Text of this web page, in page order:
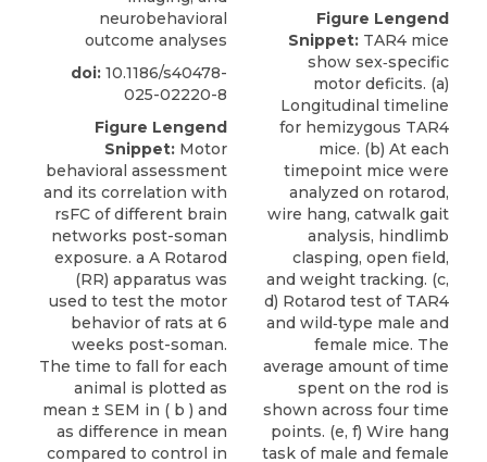
neurobehavioral
outcome analyses
doi: 10.1186/s40478-
025-02220-8
Figure Lengend
Snippet: Motor
behavioral assessment
and its correlation with
rsFC of different brain
networks post-soman
exposure. a A Rotarod
(RR) apparatus was
used to test the motor
behavior of rats at 6
weeks post-soman.
The time to fall for each
animal is plotted as
mean ± SEM in ( b ) and
as difference in mean
compared to control in
Figure Lengend
Snippet: TAR4 mice
show sex‐specific
motor deficits. (a)
Longitudinal timeline
for hemizygous TAR4
mice. (b) At each
timepoint mice were
analyzed on rotarod,
wire hang, catwalk gait
analysis, hindlimb
clasping, open field,
and weight tracking. (c,
d) Rotarod test of TAR4
and wild‐type male and
female mice. The
average amount of time
spent on the rod is
shown across four time
points. (e, f) Wire hang
task of male and female